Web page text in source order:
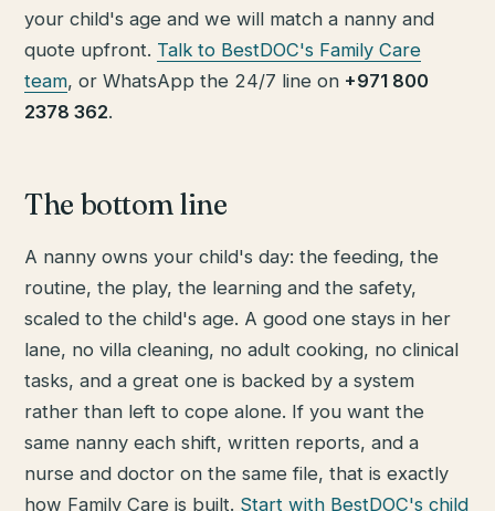
your child's age and we will match a nanny and
quote upfront. Talk to BestDOC's Family Care
team, or WhatsApp the 24/7 line on +971 800
2378 362.
The bottom line
A nanny owns your child's day: the feeding, the
routine, the play, the learning and the safety,
scaled to the child's age. A good one stays in her
lane, no villa cleaning, no adult cooking, no clinical
tasks, and a great one is backed by a system
rather than left to cope alone. If you want the
same nanny each shift, written reports, and a
nurse and doctor on the same file, that is exactly
how Family Care is built. Start with BestDOC's child